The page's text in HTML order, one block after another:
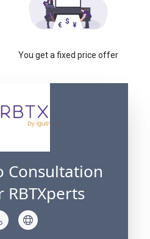
You get a fixed price offer